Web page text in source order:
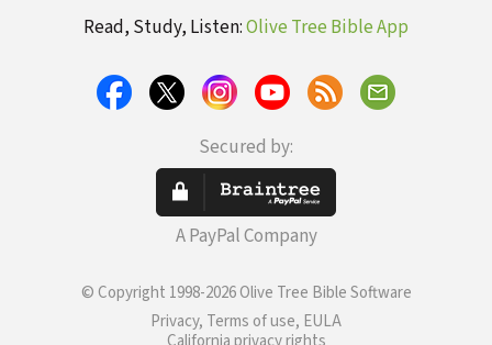
Read, Study, Listen:Olive Tree Bible App
Secured by:
A PayPal Company
© Copyright 1998-2026 Olive Tree Bible Software
Privacy, Terms of use, EULA